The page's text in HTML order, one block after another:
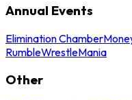
Annual Events
Elimination Chamber
RumbleWrestleMania
Other